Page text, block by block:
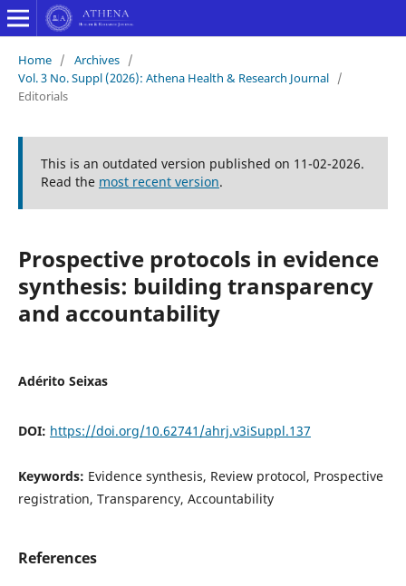
Home / Archives /
Vol. 3 No. Suppl (2026): Athena Health & Research Journal /
Editorials
This is an outdated version published on 11-02-2026.
Read the most recent version.
Prospective protocols in evidence
synthesis: building transparency
and accountability
Adérito Seixas
DOI: https://doi.org/10.62741/ahrj.v3iSuppl.137
Keywords: Evidence synthesis, Review protocol, Prospective
registration, Transparency, Accountability
References